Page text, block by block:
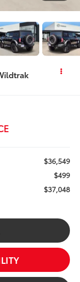
$36,549
$499
$37,048